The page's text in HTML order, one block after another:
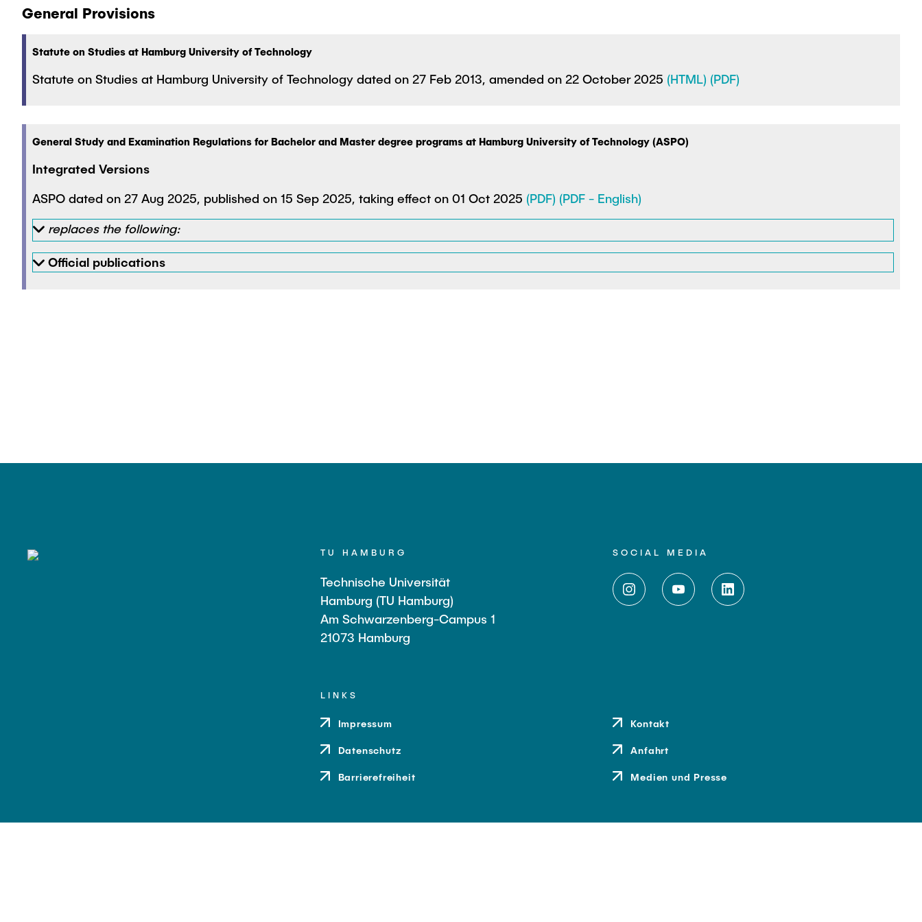
General Provisions
Statute on Studies at Hamburg University of Technology
Statute on Studies at Hamburg University of Technology dated on 27 Feb 2013, amended on 22 October 2025 (HTML) (PDF)
General Study and Examination Regulations for Bachelor and Master degree programs at Hamburg University of Technology (ASPO)
Integrated Versions
ASPO dated on 27 Aug 2025, published on 15 Sep 2025, taking effect on 01 Oct 2025 (PDF) (PDF - English)
replaces the following:
Official publications
TU HAMBURG
Technische Universität
Hamburg (TU Hamburg)
Am Schwarzenberg-Campus 1
21073 Hamburg
SOCIAL MEDIA
LINKS
Impressum
Datenschutz
Barrierefreiheit
Kontakt
Anfahrt
Medien und Presse